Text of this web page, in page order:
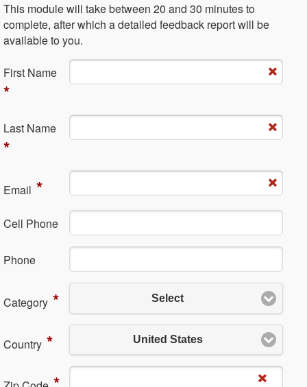
This module will take between 20 and 30 minutes to
complete, after which a detailed feedback report will be
available to you.
Fi​rst Name
*
La​st Name
*
Em​ail *
Cell Phone
Ph​one
Category* Select
Country* United States